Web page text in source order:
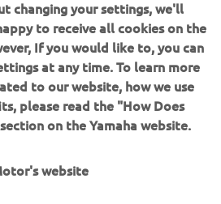
changing your settings, we'll
to receive all cookies on the
If you would like to, you can
at any time. To learn more
to our website, how we use
please read the "How Does
on the Yamaha website.
website